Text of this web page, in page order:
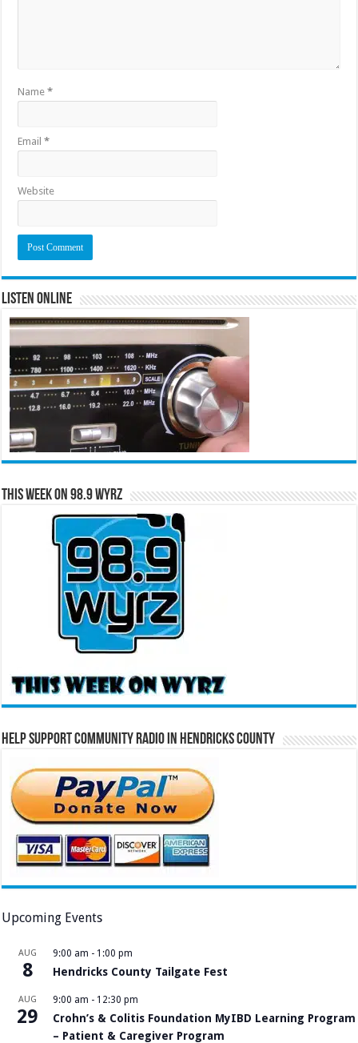
Name*
Email*
Website
Listen Online
This Week on 98.9 WYRZ
Help Support Community Radio in Hendricks County
Upcoming Events
AUG
8
9:00 am - 1:00 pm
Hendricks County Tailgate Fest
AUG
29
9:00 am - 12:30 pm
Crohn’s & Colitis Foundation MyIBD Learning Program
– Patient & Caregiver Program